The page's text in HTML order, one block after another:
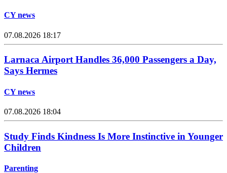
CY news
07.08.2026 18:17
Larnaca Airport Handles 36,000 Passengers a Day,
Says Hermes
CY news
07.08.2026 18:04
Study Finds Kindness Is More Instinctive in Younger
Children
Parenting